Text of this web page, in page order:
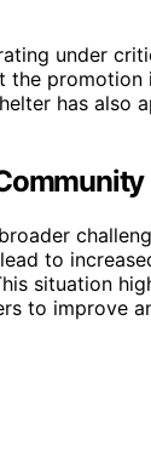
under
the
has also
to
situation
to improve